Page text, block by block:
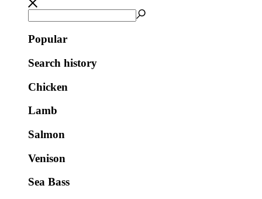
Popular
Search history
Chicken
Lamb
Salmon
Venison
Sea Bass